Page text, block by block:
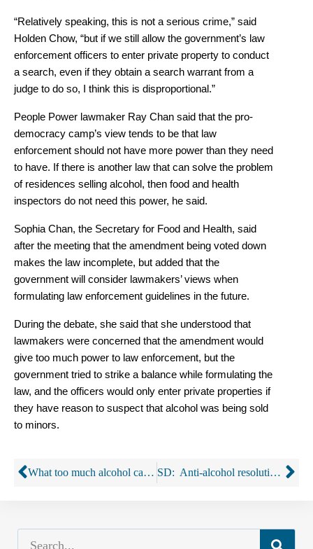
“Relatively speaking, this is not a serious crime,” said
Holden Chow, “but if we still allow the government’s law
enforcement officers to enter private property to conduct
a search, even if they obtain a search warrant from a
judge to do so, I think this is disproportional.”
People Power lawmaker Ray Chan said that the pro-
democracy camp’s view tends to be that law
enforcement should not have more power than they need
to have. If there is another law that can solve the problem
of residences selling alcohol, then food and health
inspectors do not need this power, he said.
Sophia Chan, the Secretary for Food and Health, said
after the meeting that the amendment being voted down
makes the law incomplete, but added that the
government will consider lawmakers’ views when
formulating law enforcement guidelines in the future.
During the debate, she said that she understood that
lawmakers were concerned that the amendment would
give too much power to law enforcement, but the
government tried to strike a balance while formulating the
law, and the officers would only enter private properties if
they have reason to suspect that alcohol was being sold
to minors.
What too much alcohol can do you to your health SD: Anti-alcohol resolution gets booted by a legislative panel